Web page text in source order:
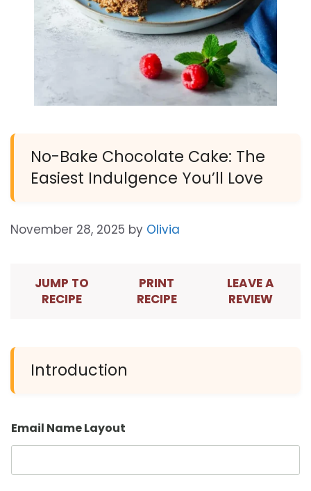
No-Bake Chocolate Cake: The
Easiest Indulgence You’ll Love
November 28, 2025 by Olivia
JUMP TO
RECIPE
PRINT
RECIPE
LEAVE A
REVIEW
Introduction
Email Name Layout